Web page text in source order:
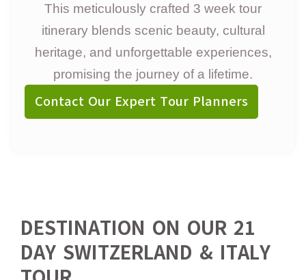
This meticulously crafted 3 week tour
itinerary blends scenic beauty, cultural
heritage, and unforgettable experiences,
promising the journey of a lifetime.
Contact Our Expert Tour Planners
DESTINATION ON OUR 21
DAY SWITZERLAND & ITALY